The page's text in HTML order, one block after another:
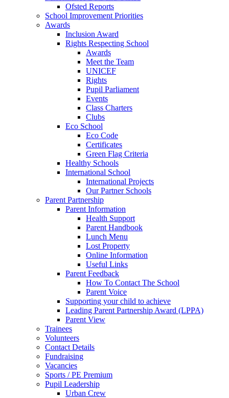
Ofsted Reports
School Improvement Priorities
Awards
Inclusion Award
Rights Respecting School
Awards
Meet the Team
UNICEF
Rights
Pupil Parliament
Events
Class Charters
Clubs
Eco School
Eco Code
Certificates
Green Flag Criteria
Healthy Schools
International School
International Projects
Our Partner Schools
Parent Partnership
Parent Information
Health Support
Parent Handbook
Lunch Menu
Lost Property
Online Information
Useful Links
Parent Feedback
How To Contact The School
Parent Voice
Supporting your child to achieve
Leading Parent Partnership Award (LPPA)
Parent View
Trainees
Volunteers
Contact Details
Fundraising
Vacancies
Sports / PE Premium
Pupil Leadership
Urban Crew